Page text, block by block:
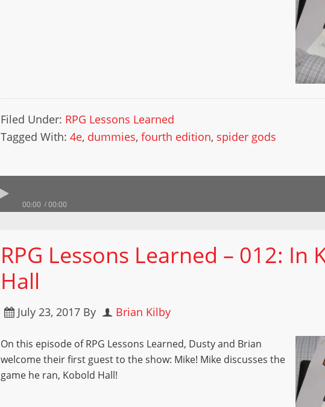
Filed Under: RPG Lessons Learned
Tagged With:4e, dummies,fourth edition, spider gods
00:00 00:00
RPG Lessons Learned – 012: In
Hall
July 23, 2017 By Brian Kilby
On this episode of RPG Lessons Learned, Dusty and Brian
welcome their first guest to the show: Mike! Mike discusses the
game he ran, Kobold Hall!